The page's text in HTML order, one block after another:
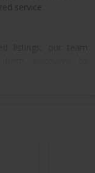
service.
clients access to